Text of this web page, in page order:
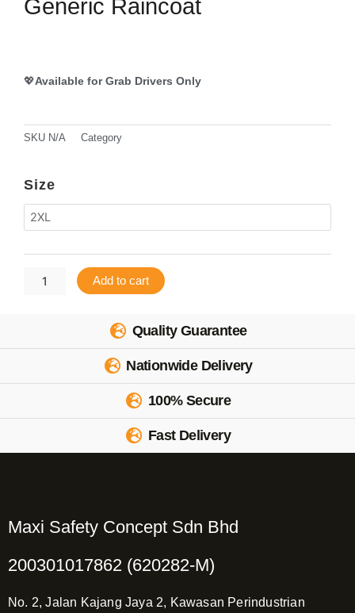
Generic Raincoat
💖Available for Grab Drivers Only
SKU N/A Category
Size
Generic
Raincoat
Add to cart
Quality Guarantee
Nationwide Delivery
100% Secure
Fast Delivery
Maxi Safety Concept Sdn Bhd
200301017862 (620282-M)
No. 2, Jalan Kajang Jaya 2, Kawasan Perindustrian